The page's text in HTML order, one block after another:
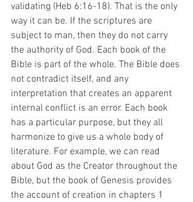
validating (Heb 6:16-18). That is the only
way it can be. If the scriptures are
subject to man, then they do not carry
the authority of God. Each book of the
Bible is part of the whole. The Bible does
not contradict itself, and any
interpretation that creates an apparent
internal conflict is an error. Each book
has a particular purpose, but they all
harmonize to give us a whole body of
literature. For example, we can read
about God as the Creator throughout the
Bible, but the book of Genesis provides
the account of creation in chapters 1